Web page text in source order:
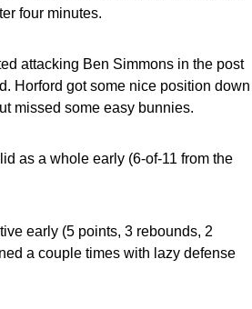
four minutes.
attacking Ben Simmons in the post
Horford got some nice position down
missed some easy bunnies.
as a whole early (6-of-11 from the
early (5 points, 3 rebounds, 2
a couple times with lazy defense